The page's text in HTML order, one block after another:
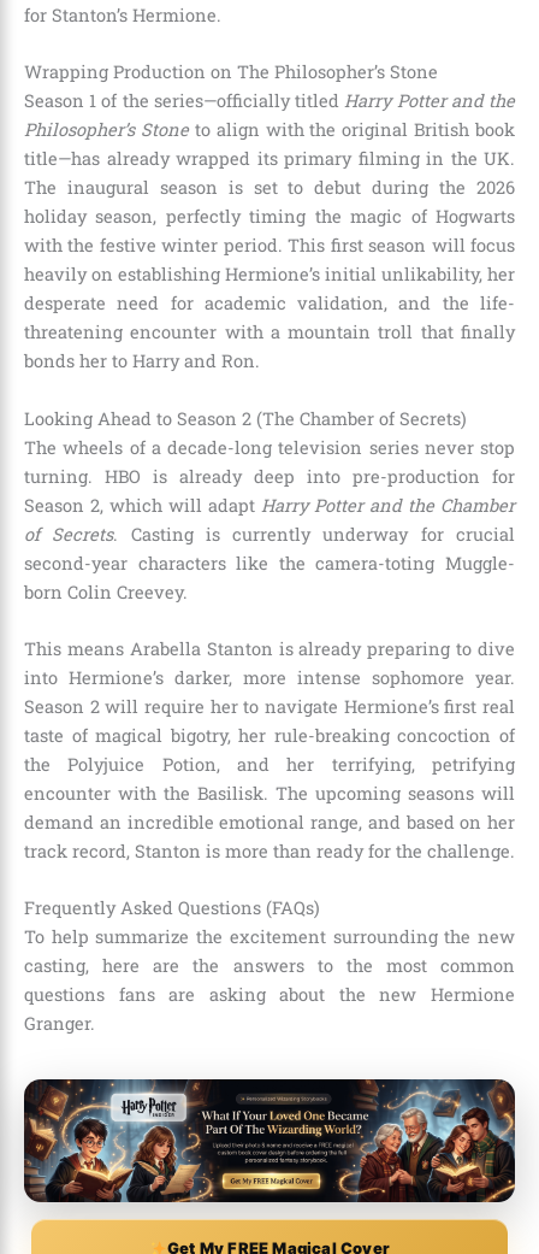
for Stanton’s Hermione.
Wrapping Production on The Philosopher’s Stone
Season 1 of the series—officially titledHarry Potter and the
Philosopher’s Stoneto align with the original British book
title—has already wrapped its primary filming in the UK.
The inaugural season is set to debut during the 2026
holiday season, perfectly timing the magic of Hogwarts
with the festive winter period. This first season will focus
heavily on establishing Hermione’s initial unlikability, her
desperate need for academic validation, and the life-
threatening encounter with a mountain troll that finally
bonds her to Harry and Ron.
Looking Ahead to Season 2 (The Chamber of Secrets)
The wheels of a decade-long television series never stop
turning. HBO is already deep into pre-production for
Season 2, which will adapt Harry Potter and the Chamber
of Secrets. Casting is currently underway for crucial
second-year characters like the camera-toting Muggle-
born Colin Creevey.
This means Arabella Stanton is already preparing to dive
into Hermione’s darker, more intense sophomore year.
Season 2 will require her to navigate Hermione’s first real
taste of magical bigotry, her rule-breaking concoction of
the Polyjuice Potion, and her terrifying, petrifying
encounter with the Basilisk. The upcoming seasons will
demand an incredible emotional range, and based on her
track record, Stanton is more than ready for the challenge.
Frequently Asked Questions (FAQs)
To help summarize the excitement surrounding the new
casting, here are the answers to the most common
questions fans are asking about the new Hermione
Granger.
Get My FREE Magical Cover